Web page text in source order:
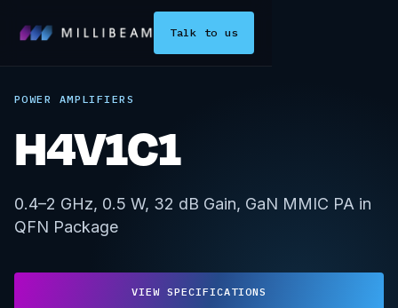
Talk to us
POWER AMPLIFIERS
H4V1C1
0.4–2 GHz, 0.5 W, 32 dB Gain, GaN MMIC PA in
QFN Package
VIEW SPECIFICATIONS